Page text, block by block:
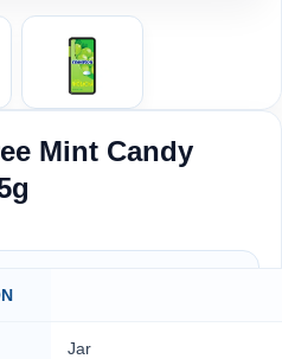
Mint Candy
Jar